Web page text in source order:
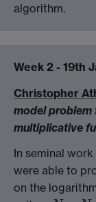
algorithm.
Week 2 - 19th
Christopher
model
multiplicative
In seminal
were able to
on the